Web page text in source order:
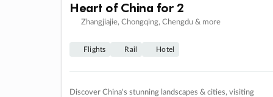
Heart of China for 2
Zhangjiajie, Chongqing, Chengdu & more
Flights Rail Hotel
Discover China's stunning landscapes & cities, visiting